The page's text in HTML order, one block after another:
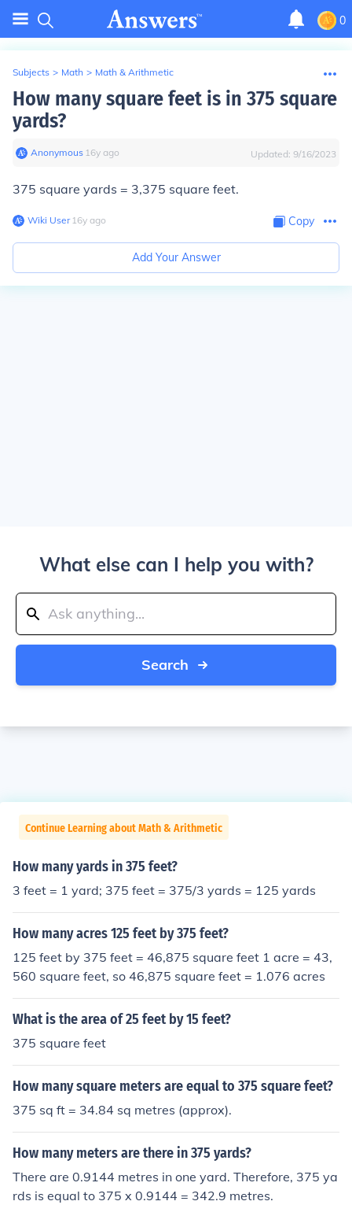
0
Subjects > Math > Math & Arithmetic
How many square feet is in 375 square
yards?
Anonymous∙ 16y ago Updated: 9/16/2023
375 square yards = 3,375 square feet.
Wiki User∙16y ago Copy
Add Your Answer
What else can I help you with?
Search
Continue Learning about Math & Arithmetic
How many yards in 375 feet?
3 feet = 1 yard; 375 feet = 375/3 yards = 125 yards
How many acres 125 feet by 375 feet?
125 feet by 375 feet = 46,875 square feet 1 acre = 43,
560 square feet, so 46,875 square feet = 1.076 acres
What is the area of 25 feet by 15 feet?
375 square feet
How many square meters are equal to 375 square feet?
375 sq ft = 34.84 sq metres (approx).
How many meters are there in 375 yards?
There are 0.9144 metres in one yard. Therefore, 375 ya
rds is equal to 375 x 0.9144 = 342.9 metres.